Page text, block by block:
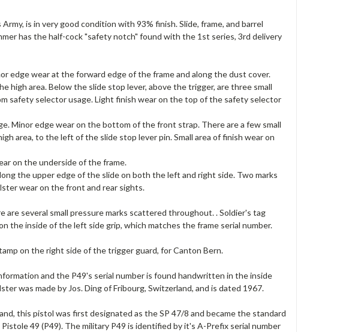
is in very good condition with 93% finish. Slide, frame, and barrel
has the half-cock "safety notch" found with the 1st series, 3rd delivery
edge wear at the forward edge of the frame and along the dust cover.
high area. Below the slide stop lever, above the trigger, are three small
safety selector usage. Light finish wear on the top of the safety selector
Minor edge wear on the bottom of the front strap. There are a few small
area, to the left of the slide stop lever pin. Small area of finish wear on
on the underside of the frame.
the upper edge of the slide on both the left and right side. Two marks
wear on the front and rear sights.
several small pressure marks scattered throughout. . Soldier's tag
the inside of the left side grip, which matches the frame serial number.
on the right side of the trigger guard, for Canton Bern.
and the P49's serial number is found handwritten in the inside
was made by Jos. Ding of Fribourg, Switzerland, and is dated 1967.
this pistol was first designated as the SP 47/8 and became the standard
49 (P49). The military P49 is identified by it's A-Prefix serial number